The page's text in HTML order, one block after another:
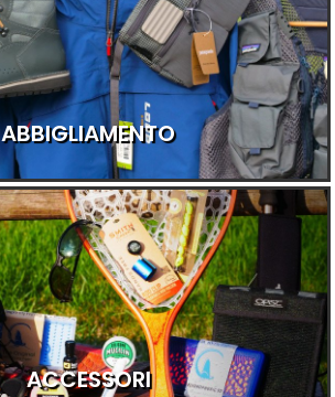
ABBIGLIAMENTO
ACCESSORI